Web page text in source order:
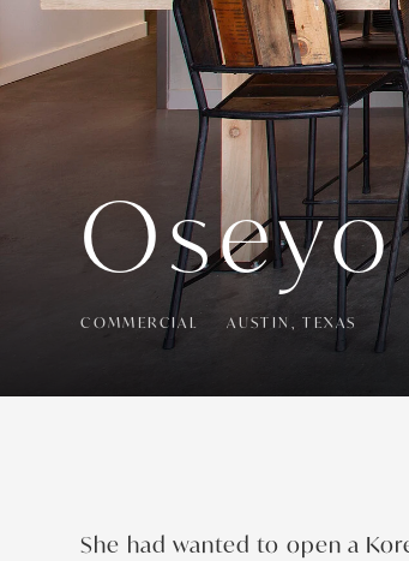
COMMERCIAL AUSTIN, TEXAS
She had wanted to open a